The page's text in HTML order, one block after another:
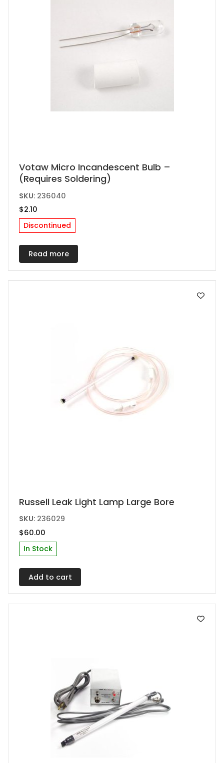
Votaw Micro Incandescent Bulb –
(Requires Soldering)
SKU: 236040
$2.10
Discontinued
Read more
Russell Leak Light Lamp Large Bore
SKU: 236029
$60.00
In Stock
Add to cart